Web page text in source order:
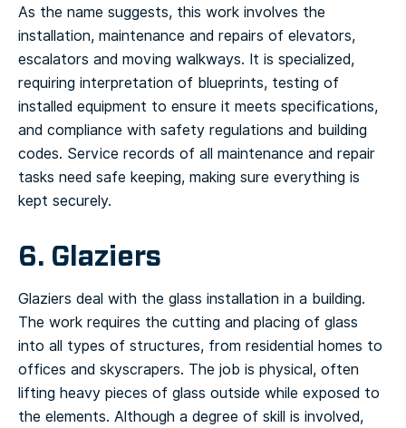
As the name suggests, this work involves the
installation, maintenance and repairs of elevators,
escalators and moving walkways. It is specialized,
requiring interpretation of blueprints, testing of
installed equipment to ensure it meets specifications,
and compliance with safety regulations and building
codes. Service records of all maintenance and repair
tasks need safe keeping, making sure everything is
kept securely.
6. Glaziers
Glaziers deal with the glass installation in a building.
The work requires the cutting and placing of glass
into all types of structures, from residential homes to
offices and skyscrapers. The job is physical, often
lifting heavy pieces of glass outside while exposed to
the elements. Although a degree of skill is involved,